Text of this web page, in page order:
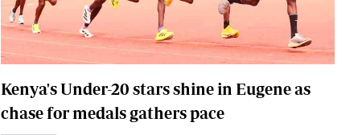
The Standard Courier
Kenya's Under-20 stars shine in Eugene as
chase for medals gathers pace